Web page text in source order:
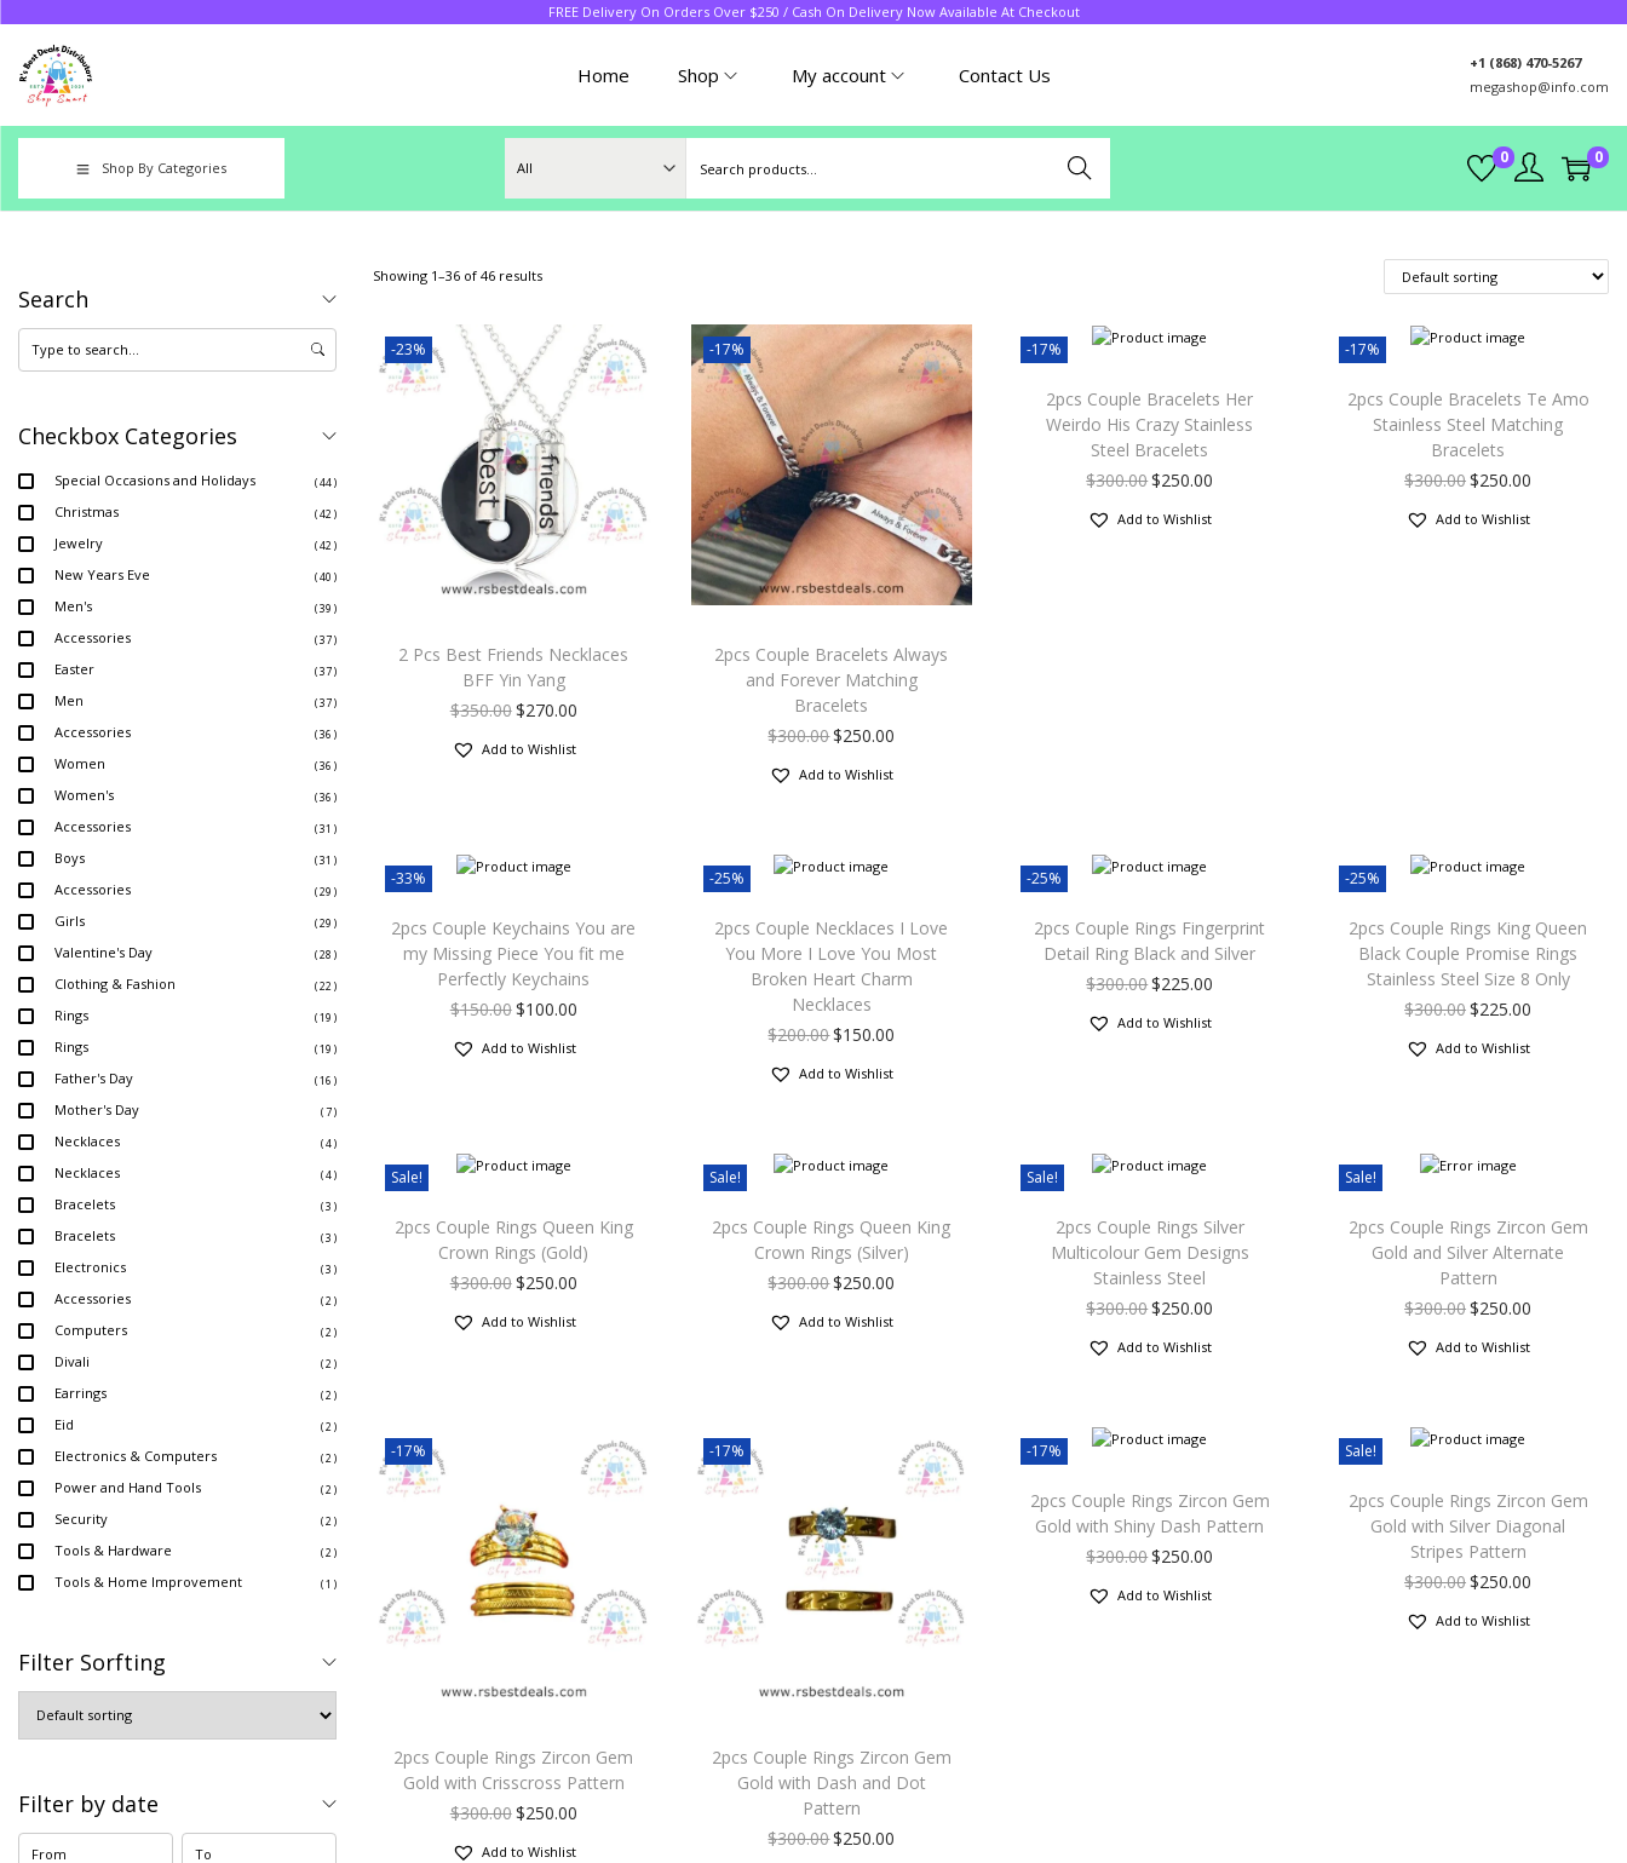
FREE Delivery On Orders Over $250 / Cash On Delivery Now Available At Checkout
Home Shop My account Contact Us
+1 (868) 470-5267
megashop@info.com
Shop By Categories Search
0 0
Showing 1–36of 46 results
-23%
2 Pcs Best Friends Necklaces
BFF Yin Yang
$350.00$270.00
Add to Wishlist
-17%
2pcs Couple Bracelets Always
and Forever Matching
Bracelets
$300.00$250.00
Add to Wishlist
-17%
2pcs Couple Bracelets Her
Weirdo His Crazy Stainless
Steel Bracelets
$300.00$250.00
Add to Wishlist
-17%
2pcs Couple Bracelets Te Amo
Stainless Steel Matching
Bracelets
$300.00$250.00
Add to Wishlist
-33%
2pcs Couple Keychains You are
my Missing Piece You fit me
Perfectly Keychains
$150.00$100.00
Add to Wishlist
-25%
2pcs Couple Necklaces I Love
You More I Love You Most
Broken Heart Charm
Necklaces
$200.00$150.00
Add to Wishlist
-25%
2pcs Couple Rings Fingerprint
Detail Ring Black and Silver
$300.00$225.00
Add to Wishlist
-25%
2pcs Couple Rings King Queen
Black Couple Promise Rings
Stainless Steel Size 8 Only
$300.00$225.00
Add to Wishlist
Sale!
2pcs Couple Rings Queen King
Crown Rings (Gold)
$300.00$250.00
Add to Wishlist
Sale!
2pcs Couple Rings Queen King
Crown Rings (Silver)
$300.00$250.00
Add to Wishlist
Sale!
2pcs Couple Rings Silver
Multicolour Gem Designs
Stainless Steel
$300.00$250.00
Add to Wishlist
Sale!
2pcs Couple Rings Zircon Gem
Gold and Silver Alternate
Pattern
$300.00$250.00
Add to Wishlist
-17%
2pcs Couple Rings Zircon Gem
Gold with Crisscross Pattern
$300.00$250.00
Add to Wishlist
-17%
2pcs Couple Rings Zircon Gem
Gold with Dash and Dot
Pattern
$300.00$250.00
-17%
2pcs Couple Rings Zircon Gem
Gold with Shiny Dash Pattern
$300.00$250.00
Add to Wishlist
Sale!
2pcs Couple Rings Zircon Gem
Gold with Silver Diagonal
Stripes Pattern
$300.00$250.00
Add to Wishlist
Search
Checkbox Categories
Special Occasions and Holidays ( 44 )
Christmas ( 42 )
Jewelry ( 42 )
New Years Eve ( 40 )
Men's ( 39 )
Accessories ( 37 )
Easter ( 37 )
Men ( 37 )
Accessories ( 36 )
Women ( 36 )
Women's ( 36 )
Accessories ( 31 )
Boys ( 31 )
Accessories ( 29 )
Girls ( 29 )
Valentine's Day ( 28 )
Clothing & Fashion ( 22 )
Rings ( 19 )
Rings ( 19 )
Father's Day ( 16 )
Mother's Day ( 7 )
Necklaces ( 4 )
Necklaces ( 4 )
Bracelets ( 3 )
Bracelets ( 3 )
Electronics ( 3 )
Accessories ( 2 )
Computers ( 2 )
Divali ( 2 )
Earrings ( 2 )
Eid ( 2 )
Electronics & Computers ( 2 )
Power and Hand Tools ( 2 )
Security ( 2 )
Tools & Hardware ( 2 )
Tools & Home Improvement ( 1 )
Filter Sorfting
Filter by date